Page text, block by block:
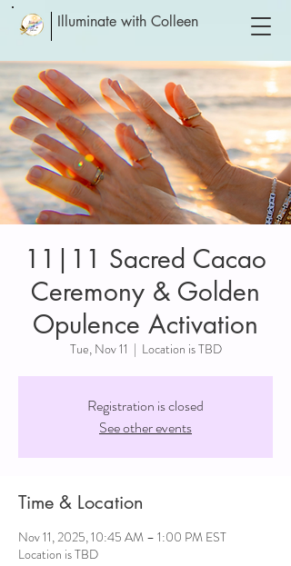
Illuminate with Colleen
11|11 Sacred Cacao
Ceremony & Golden
Opulence Activation
Tue, Nov 11
  |
Location is TBD
Registration is closed
See other events
Time & Location
Nov 11, 2025, 10:45 AM – 1:00 PM EST
Location is TBD